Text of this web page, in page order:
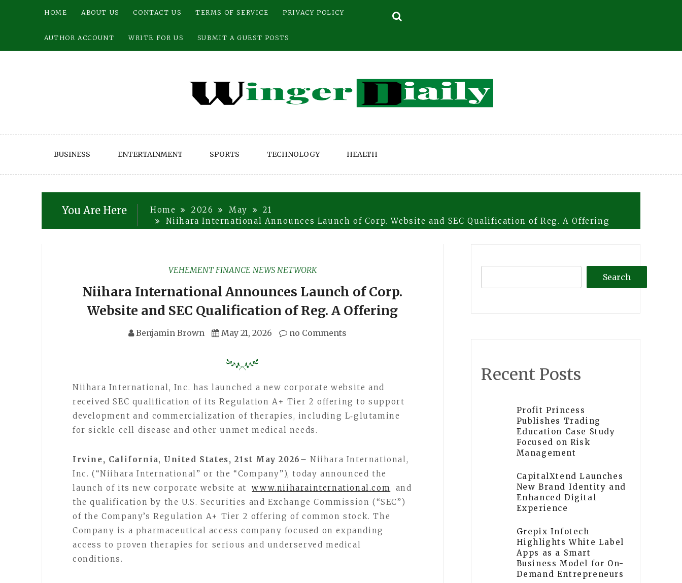
HOME ABOUT US CONTACT US TERMS OF SERVICE PRIVACY POLICY
AUTHOR ACCOUNT WRITE FOR US SUBMIT A GUEST POSTS
BUSINESS ENTERTAINMENT SPORTS TECHNOLOGY HEALTH
You Are Here Home 2026 May
21
Niihara International Announces Launch of Corp. Website and SEC Qualification of Reg. A Offering
VEHEMENT FINANCE NEWS NETWORK
Niihara International Announces Launch of Corp.
Website and SEC Qualification of Reg. A Offering
Benjamin Brown May 21, 2026 no Comments
Niihara International, Inc. has launched a new corporate website and
received SEC qualification of its Regulation A+ Tier 2 offering to support
development and commercialization of therapies, including L‑glutamine
for sickle cell disease and other unmet medical needs.
Irvine, California, United States, 21st May 2026 – Niihara International,
Inc. (“Niihara International” or the “Company”), today announced the
launch of its new corporate website at
www.niiharainternational.com
and
the qualification by the U.S. Securities and Exchange Commission (“SEC”)
of the Company’s Regulation A+ Tier 2 offering of common stock. The
Company is a pharmaceutical access company focused on expanding
access to proven therapies for serious and underserved medical
conditions.
Search
Recent Posts
Profit Princess
Publishes Trading
Education Case Study
Focused on Risk
Management
CapitalXtend Launches
New Brand Identity and
Enhanced Digital
Experience
Grepix Infotech
Highlights White Label
Apps as a Smart
Business Model for On-
Demand Entrepreneurs